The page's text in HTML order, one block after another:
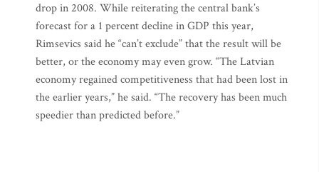
drop in 2008. While reiterating the central bank’s
forecast for a 1 percent decline in GDP this year,
Rimsevics said he “can’t exclude” that the result will be
better, or the economy may even grow. “The Latvian
economy regained competitiveness that had been lost in
the earlier years,” he said. “The recovery has been much
speedier than predicted before.”